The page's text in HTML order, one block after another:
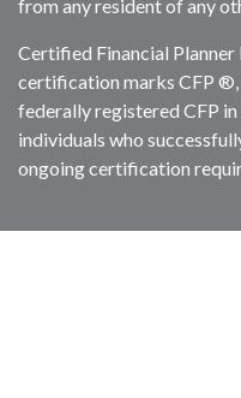
from any resident of any
Certified Financial Planner
certification marks CFP
federally registered CFP
individuals who
ongoing certification